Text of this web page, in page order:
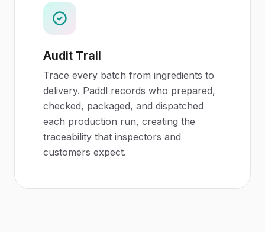
Audit Trail
Trace every batch from ingredients to
delivery. Paddl records who prepared,
checked, packaged, and dispatched
each production run, creating the
traceability that inspectors and
customers expect.